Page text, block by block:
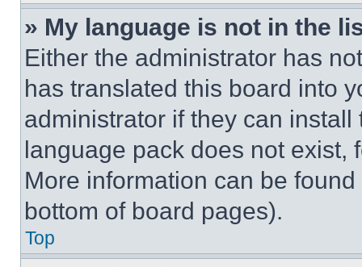
» My language is not in the
Either the administrator has
has translated this board into
administrator if they can
language pack does not exist,
More information can be
bottom of board pages).
Top